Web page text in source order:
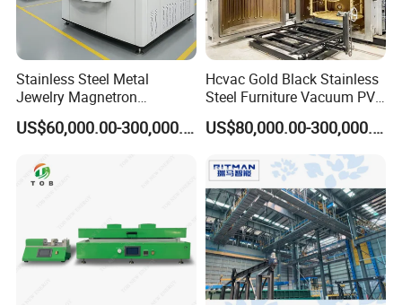
Stainless Steel Metal
Jewelry Magnetron
Sputtering PVD Gold
Coating Machine
US$60,000.00-300,000.00
Hcvac Gold Black Stainless
Steel Furniture Vacuum PVD
Metal Coating Machine
US$80,000.00-300,000.00